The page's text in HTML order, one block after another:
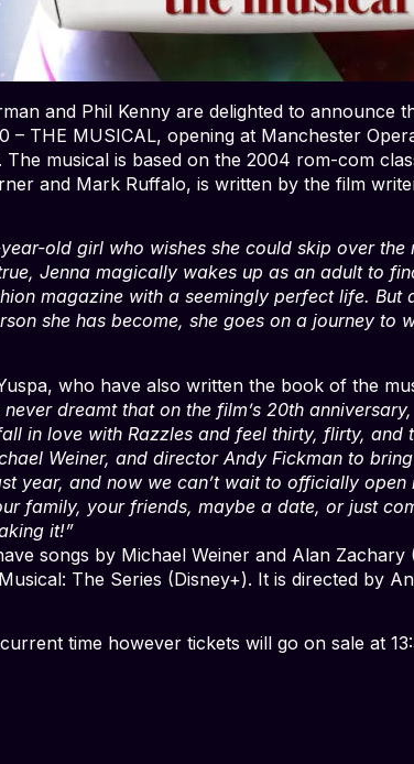
and Phil Kenny are delighted to announce
– THE MUSICAL, opening at Manchester
The musical is based on the 2004 rom-com
and Mark Ruffalo, is written by the film
old girl who wishes she could skip over the
Jenna magically wakes up as an adult to
magazine with a seemingly perfect life. But
she has become, she goes on a journey to
who have also written the book of the
dreamt that on the film’s 20th anniversary,
in love with Razzles and feel thirty, flirty, and
Weiner, and director Andy Fickman to
year, and now we can’t wait to officially
family, your friends, maybe a date, or just
it!”
songs by Michael Weiner and Alan Zachary
The Series (Disney+). It is directed by
time however tickets will go on sale at